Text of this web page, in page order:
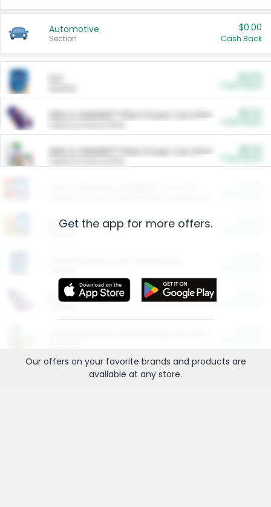
Automotive
Section
$0.00
Cash Back
ARM & HAMMER™ Plant Power Cat Litter
ARM & HAMMER™ Plant Power Cat Litter
Restaurants
More Ways to Save
Get the app for more offers.
Our offers on your favorite brands and products are
available at any store.